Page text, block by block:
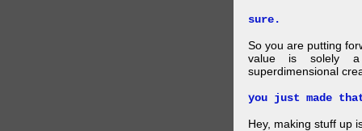
sure.
So you are putting
value is solely
superdimensional
you just made
Hey, making stuff up